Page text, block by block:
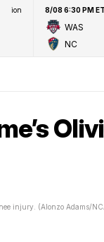
ion 8/08 6:30 PM ET
WAS
NC
injury. (Alonzo Adams/